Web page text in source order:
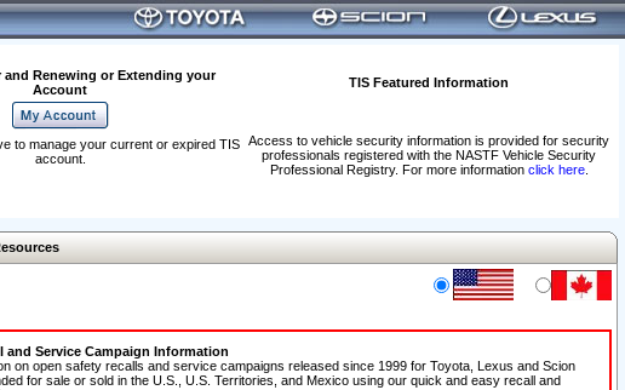
and Renewing or Extending your
Account
TIS Featured Information
Access to vehicle security information is provided for security
professionals registered with the NASTF Vehicle Security
Professional Registry. For more information click here.
to manage your current or expired TIS
account.
and Service Campaign Information
on open safety recalls and service campaigns released since 1999 for Toyota, Lexus and Scion
for sale or sold in the U.S., U.S. Territories, and Mexico using our quick and easy recall and